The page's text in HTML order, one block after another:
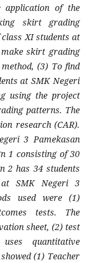
application of the
skirt grading
XI students at
skirt grading
(3) To find
at SMK Negeri
using the project
patterns. The
research (CAR).
3 Pamekasan
1 consisting of 30
2 has 34 students
SMK Negeri 3
used were (1)
tests. The
sheet, (2) test
quantitative
(1) Teacher